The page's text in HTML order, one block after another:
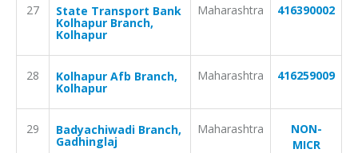
27 State Transport Bank
Kolhapur Branch,
Kolhapur
Maharashtra 416390002
28 Kolhapur Afb Branch,
Kolhapur
Maharashtra 416259009
29 Badyachiwadi Branch,
Gadhinglaj
Maharashtra
NON-
MICR